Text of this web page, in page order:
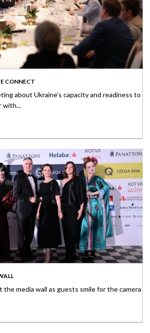
CONNECT
about Ukraine’s capacity and readiness to
with...
the media wall as guests smile for the camera